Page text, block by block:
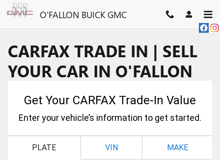
Skip to main content
O'FALLON BUICK GMC
CARFAX TRADE IN | SELL
YOUR CAR IN O'FALLON